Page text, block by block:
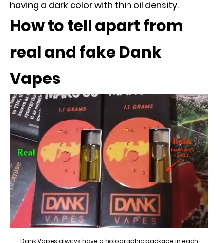
having a dark color with thin oil density.
How to tell apart from
real and fake Dank
Vapes
Dank Vapes always have a holographic package in each